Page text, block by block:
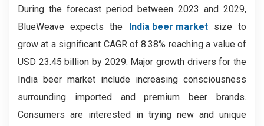
During the forecast period between 2023 and 2029,
BlueWeave expects the India beer marketsize to
grow at a significant CAGR of 8.38% reaching a value of
USD 23.45 billion by 2029. Major growth drivers for the
India beer market include increasing consciousness
surrounding imported and premium beer brands.
Consumers are interested in trying new and unique